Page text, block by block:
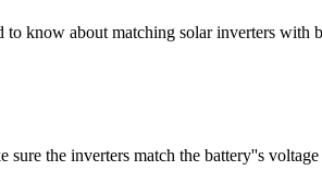
know about matching solar inverters with
the inverters match the battery''s